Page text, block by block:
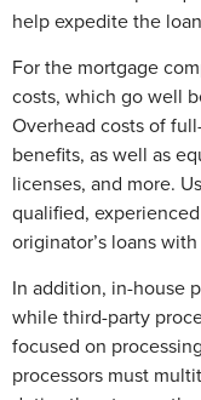
help expedite the
For the mortgage
costs, which go well
Overhead costs of
benefits, as well as
licenses, and more.
qualified,
originator’s loans
In addition, in-house
while third-party
focused on
processors must